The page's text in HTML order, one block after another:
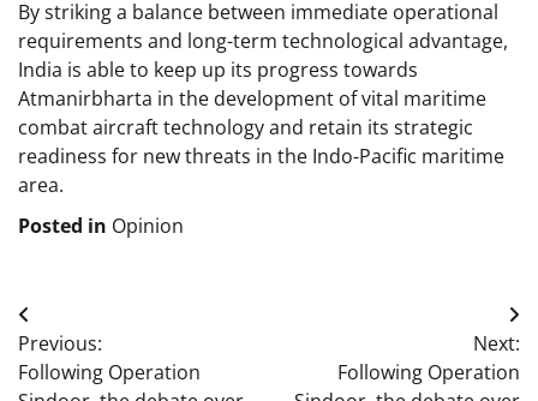
By striking a balance between immediate operational
requirements and long-term technological advantage,
India is able to keep up its progress towards
Atmanirbharta in the development of vital maritime
combat aircraft technology and retain its strategic
readiness for new threats in the Indo-Pacific maritime
area.
Posted in Opinion
Post
navigation
Previous:
Following Operation
Next:
Following Operation